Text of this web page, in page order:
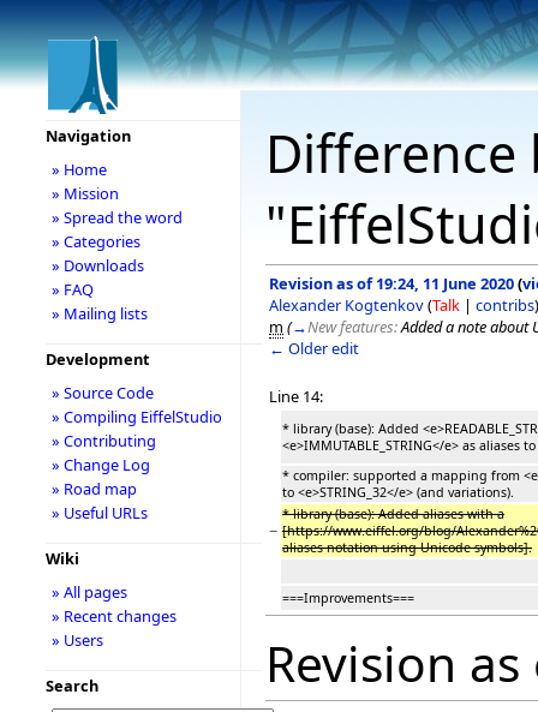
Revision as of 19:24, 11 June 2020(
Alexander Kogtenkov(Talk | contribs)
m (→New features:Added a note about
← Older edit
Line 14:
* library (base): Added
<e>IMMUTABLE_STRING</e> as aliases
* compiler: supported a mapping from
to <e>STRING_32</e> (and variations).
−
* library (base): Added aliases with a
[https://www.eiffel.org/blog/
aliases notation using Unicode symbols].
===Improvements===
Revision
Navigation
» Home
» Mission
» Spread the word
» Categories
» Downloads
» FAQ
» Mailing lists
Development
» Source Code
» Compiling EiffelStudio
» Contributing
» Change Log
» Road map
» Useful URLs
Wiki
» All pages
» Recent changes
» Users
Search